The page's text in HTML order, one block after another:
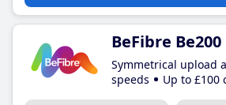
BeFibre Be200
Symmetrical upload
speeds
Up to £100